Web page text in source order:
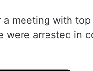
meeting with
were arrested in